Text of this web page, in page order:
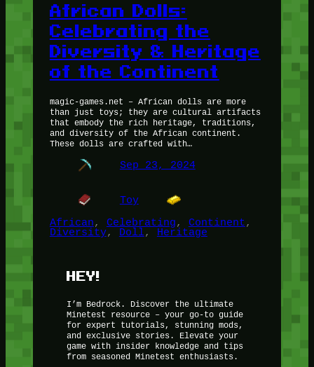
African Dolls:
Celebrating the
Diversity & Heritage
of the Continent
magic-games.net – African dolls are more
than just toys; they are cultural artifacts
that embody the rich heritage, traditions,
and diversity of the African continent.
These dolls are crafted with…
Sep 23, 2024
Toy
African, Celebrating, Continent
Diversity, Doll, Heritage
HEY!
I’m Bedrock. Discover the ultimate
Minetest resource – your go-to guide
for expert tutorials, stunning mods,
and exclusive stories. Elevate your
game with insider knowledge and tips
from seasoned Minetest enthusiasts.